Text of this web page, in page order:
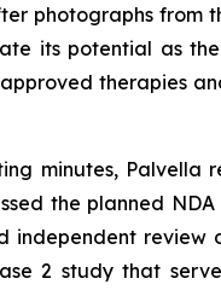
photographs from
its potential as
therapies
minutes, Palvella
the planned
independent
2 study that